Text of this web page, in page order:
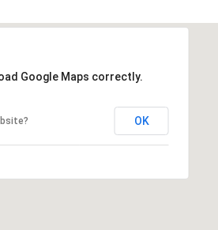
Google Maps correctly.
OK